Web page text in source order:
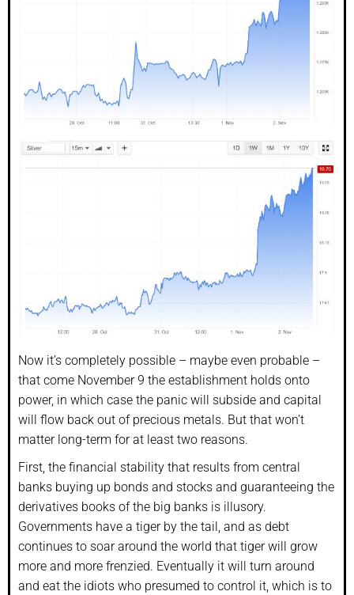
Now it’s completely possible – maybe even probable –
that come November 9 the establishment holds onto
power, in which case the panic will subside and capital
will flow back out of precious metals. But that won’t
matter long-term for at least two reasons.
First, the financial stability that results from central
banks buying up bonds and stocks and guaranteeing the
derivatives books of the big banks is illusory.
Governments have a tiger by the tail, and as debt
continues to soar around the world that tiger will grow
more and more frenzied. Eventually it will turn around
and eat the idiots who presumed to control it, which is to